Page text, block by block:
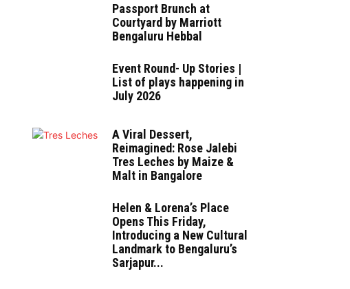
Passport Brunch at
Courtyard by Marriott
Bengaluru Hebbal
Event Round- Up Stories |
List of plays happening in
July 2026
A Viral Dessert,
Reimagined: Rose Jalebi
Tres Leches by Maize &
Malt in Bangalore
Helen & Lorena’s Place
Opens This Friday,
Introducing a New Cultural
Landmark to Bengaluru’s
Sarjapur...